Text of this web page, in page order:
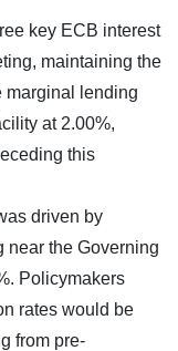
key ECB interest
maintaining the
marginal lending
at 2.00%,
this
driven by
near the Governing
Policymakers
rates would be
from pre-